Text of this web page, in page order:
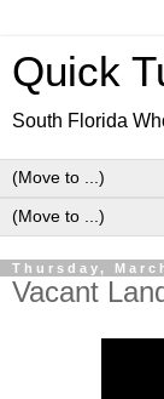
Quick
South Florida
Thursday,
Vacant